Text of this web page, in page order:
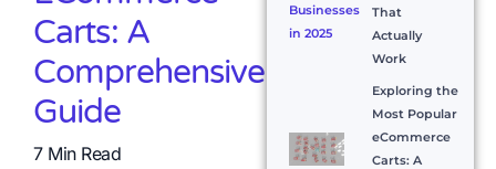
Carts: A
Comprehensive
Guide
7 Min Read
That
Actually
Work
Exploring the
Most Popular
eCommerce
Carts: A